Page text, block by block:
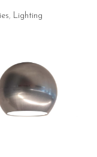
, Lighting